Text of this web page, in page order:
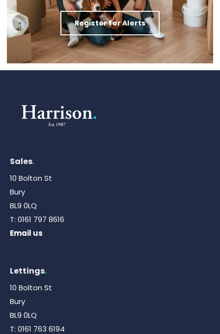
Register for Alerts
Sales.
10 Bolton St
Bury
BL9 0LQ
T: 0161 797 8616
Email us
Lettings.
10 Bolton St
Bury
BL9 0LQ
T: 0161 763 6194